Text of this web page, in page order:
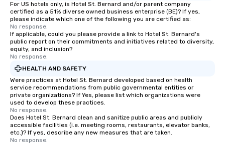
For US hotels only, is Hotel St. Bernard and/or parent company
certified as a 51% diverse owned business enterprise (BE)? If yes,
please indicate which one of the following you are certified as:
No response.
If applicable, could you please provide a link to Hotel St. Bernard's
public report on their commitments and initiatives related to diversity,
equity, and inclusion?
No response.
HEALTH AND SAFETY
Were practices at Hotel St. Bernard developed based on health
service recommendations from public governmental entities or
private organizations? If Yes, please list which organizations were
used to develop these practices.
No response.
Does Hotel St. Bernard clean and sanitize public areas and publicly
accessible facilities (i.e. meeting rooms, restaurants, elevator banks,
etc.)? If yes, describe any new measures that are taken.
No response.